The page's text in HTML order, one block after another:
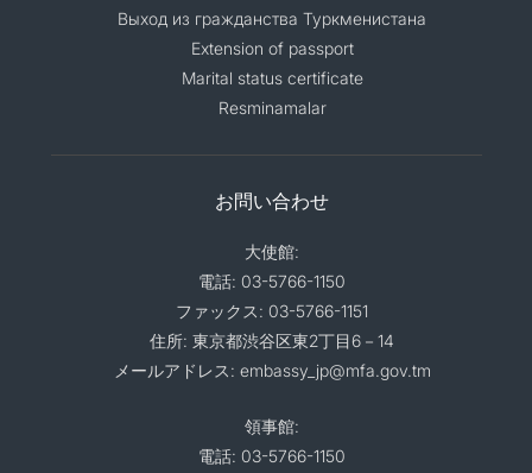
Выход из гражданства Туркменистана
Extension of passport
Marital status certificate
Resminamalar
お問い合わせ
大使館:
電話: 03-5766-1150
ファックス: 03-5766-1151
住所: 東京都渋谷区東2丁目6－14
メールアドレス: embassy_jp@mfa.gov.tm
領事館:
電話: 03-5766-1150